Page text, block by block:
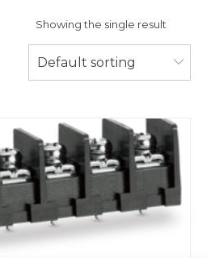
Showing the single result
Default sorting